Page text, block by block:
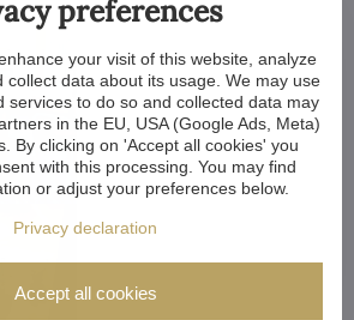
preferences
your visit of this website, analyze
collect data about its usage. We may use
services to do so and collected data may
in the EU, USA (Google Ads, Meta)
By clicking on 'Accept all cookies' you
with this processing. You may find
or adjust your preferences below.
Privacy declaration
Accept all cookies